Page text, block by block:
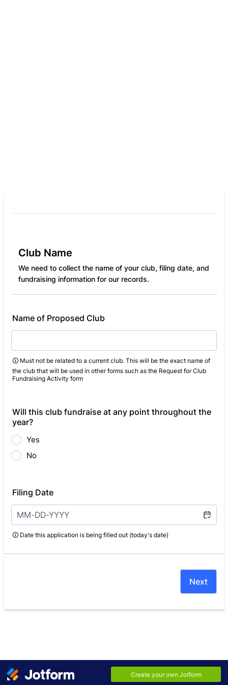
Club Name
We need to collect the name of your club, filing date, and
fundraising information for our records.
Name of Proposed Club
🛈 Must not be related to a current club. This will be the exact name of
the club that will be used in other forms such as the Request for Club
Fundraising Activity form
Will this club fundraise at any point throughout the
year?
Yes
No
Filing Date
🛈 Date this application is being filled out (today's date)
Next